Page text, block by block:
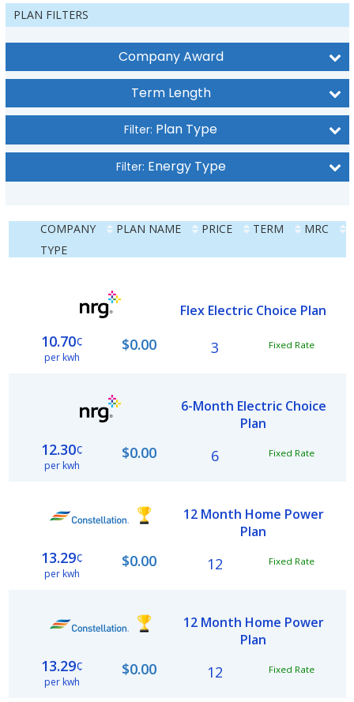
PLAN FILTERS
Company Award
Term Length
Filter: Plan Type
Filter: Energy Type
COMPANY PLAN NAME PRICE TERM
MRC
TYPE
Flex Electric Choice Plan
10.70¢
per kwh
3
$0.00 Fixed Rate
6-Month Electric Choice
Plan
12.30¢
per kwh
6
$0.00 Fixed Rate
12 Month Home Power
Plan
13.29¢
per kwh
12
$0.00 Fixed Rate
12 Month Home Power
Plan
13.29¢
per kwh
12
$0.00 Fixed Rate